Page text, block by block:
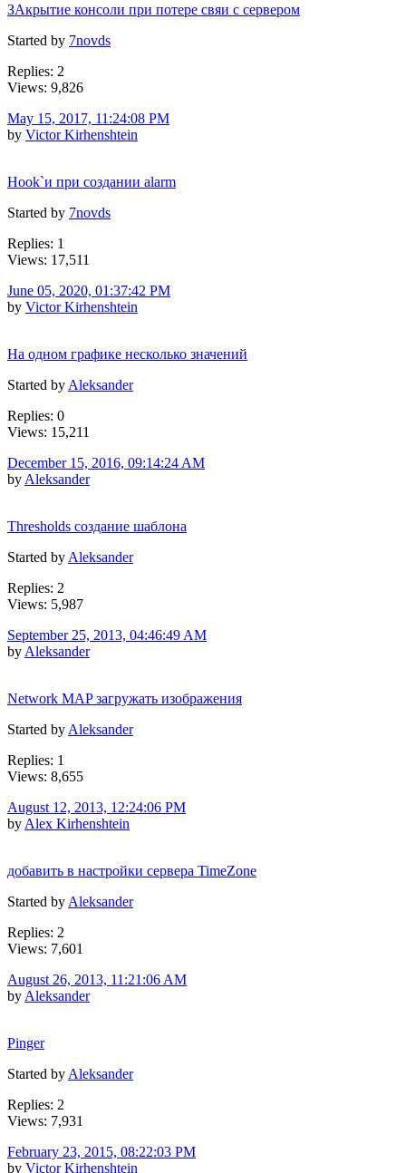
ЗАкрытие консоли при потере свяи с сервером
Started by 7novds
Replies: 2
Views: 9,826
May 15, 2017, 11:24:08 PM
by Victor Kirhenshtein
Hook`и при создании alarm
Started by 7novds
Replies: 1
Views: 17,511
June 05, 2020, 01:37:42 PM
by Victor Kirhenshtein
На одном графике несколько значений
Started by Aleksander
Replies: 0
Views: 15,211
December 15, 2016, 09:14:24 AM
by Aleksander
Thresholds создание шаблона
Started by Aleksander
Replies: 2
Views: 5,987
September 25, 2013, 04:46:49 AM
by Aleksander
Network MAP загружать изображения
Started by Aleksander
Replies: 1
Views: 8,655
August 12, 2013, 12:24:06 PM
by Alex Kirhenshtein
добавить в настройки сервера TimeZone
Started by Aleksander
Replies: 2
Views: 7,601
August 26, 2013, 11:21:06 AM
by Aleksander
Pinger
Started by Aleksander
Replies: 2
Views: 7,931
February 23, 2015, 08:22:03 PM
by Victor Kirhenshtein